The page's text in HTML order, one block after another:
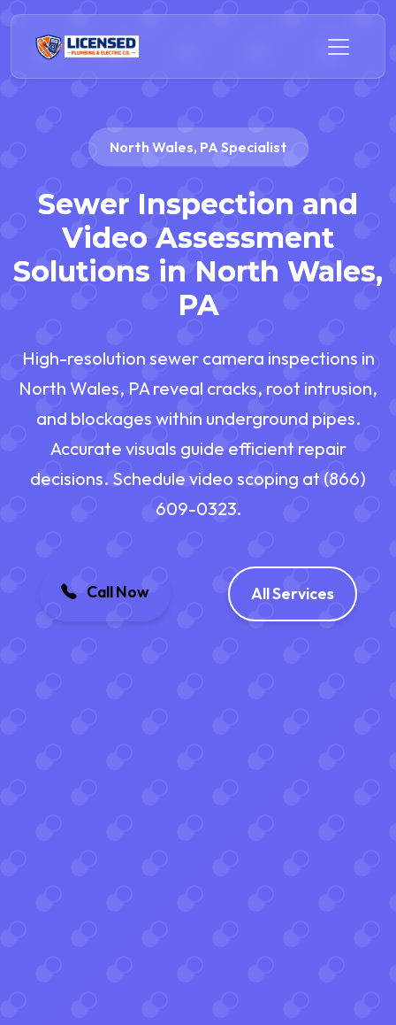
North Wales, PA Specialist
Sewer Inspection and
Video Assessment
Solutions in North Wales,
PA
High-resolution sewer camera inspections in
North Wales, PA reveal cracks, root intrusion,
and blockages within underground pipes.
Accurate visuals guide efficient repair
decisions. Schedule video scoping at (866)
609-0323.
Call Now All Services